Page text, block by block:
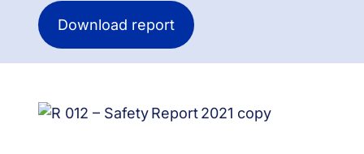
Download report